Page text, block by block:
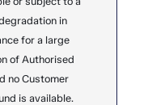
in
for a large
of Authorised
no Customer
is available.